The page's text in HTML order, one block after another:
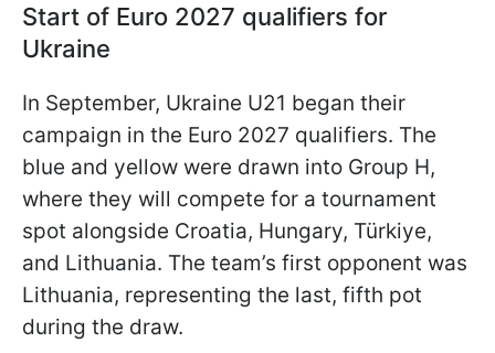
Start of Euro 2027 qualifiers for
Ukraine
In September, Ukraine U21 began their
campaign in the Euro 2027 qualifiers. The
blue and yellow were drawn into Group H,
where they will compete for a tournament
spot alongside Croatia, Hungary, Türkiye,
and Lithuania. The team’s first opponent was
Lithuania, representing the last, fifth pot
during the draw.